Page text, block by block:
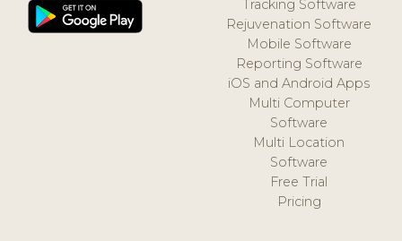
Tracking Software
Rejuvenation Software
Mobile Software
Reporting Software
iOS and Android Apps
Multi Computer
Software
Multi Location
Software
Free Trial
Pricing